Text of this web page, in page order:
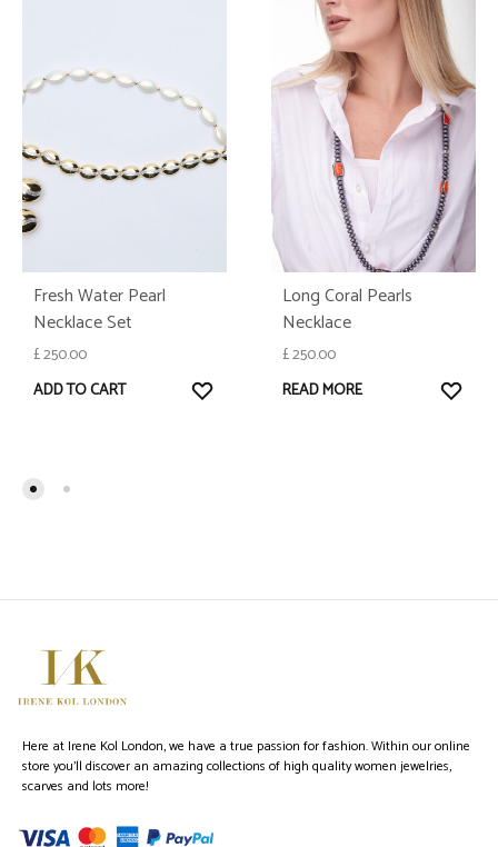
Fresh Water Pearl
Necklace Set
£250.00
ADD TO CART
Long Coral Pearls
Necklace
£250.00
READ MORE
Here at Irene Kol London, we have a true passion for fashion. Within our online
store you’ll discover an amazing collections of high quality women jewelries,
scarves and lots more!